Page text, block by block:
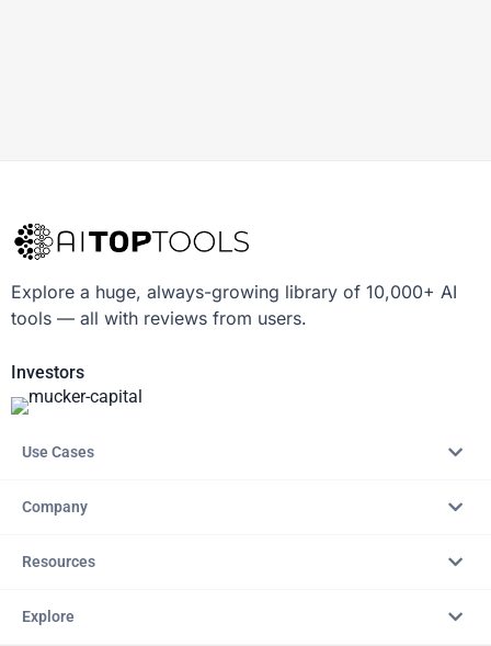
Explore a huge, always-growing library of 10,000+ AI
tools — all with reviews from users.
Investors
Use Cases
Company
Resources
Explore